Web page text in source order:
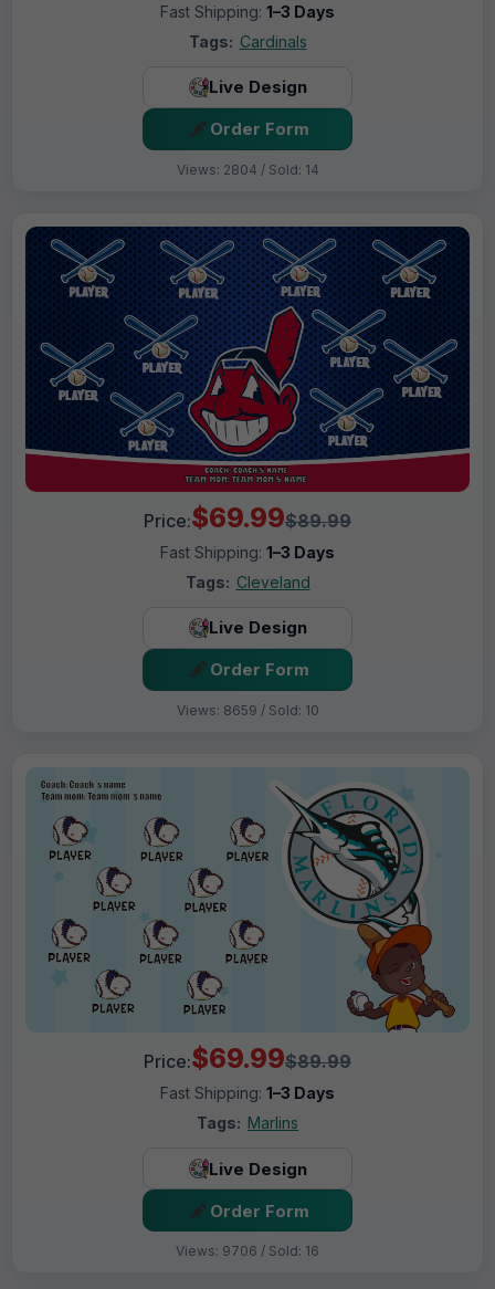
Fast Shipping: 1–3 Days
Tags: Cardinals
Live Design
Order Form
Views: 2804 / Sold: 14
Price:$69.99$89.99
Fast Shipping: 1–3 Days
Tags: Cleveland
Live Design
Order Form
Views: 8659 / Sold: 10
Price:$69.99$89.99
Fast Shipping: 1–3 Days
Tags: Marlins
Live Design
Order Form
Views: 9706 / Sold: 16